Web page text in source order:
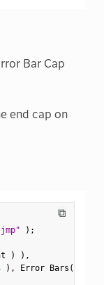
Bar Cap
end cap on
⧉
) ;
) ) ,
) , Error Bars (